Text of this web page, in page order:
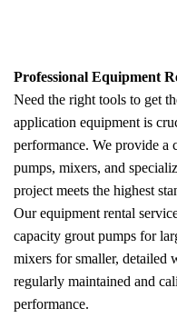
Professional Equipment
Need the right tools to get
application equipment is
performance. We provide a
pumps, mixers, and
project meets the highest
Our equipment rental
capacity grout pumps for
mixers for smaller, detailed
regularly maintained and
performance.